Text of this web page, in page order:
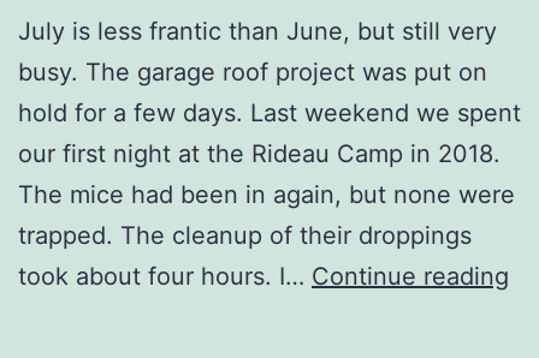
July is less frantic than June, but still very
busy. The garage roof project was put on
hold for a few days. Last weekend we spent
our first night at the Rideau Camp in 2018.
The mice had been in again, but none were
trapped. The cleanup of their droppings
took about four hours. I… Continue reading